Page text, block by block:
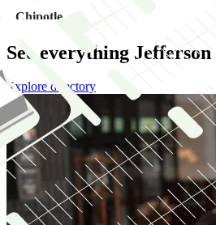
See everything
Explore directory